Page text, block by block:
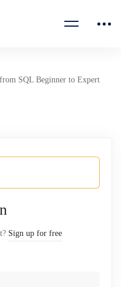
SQL Beginner to Expert
Sign up for free